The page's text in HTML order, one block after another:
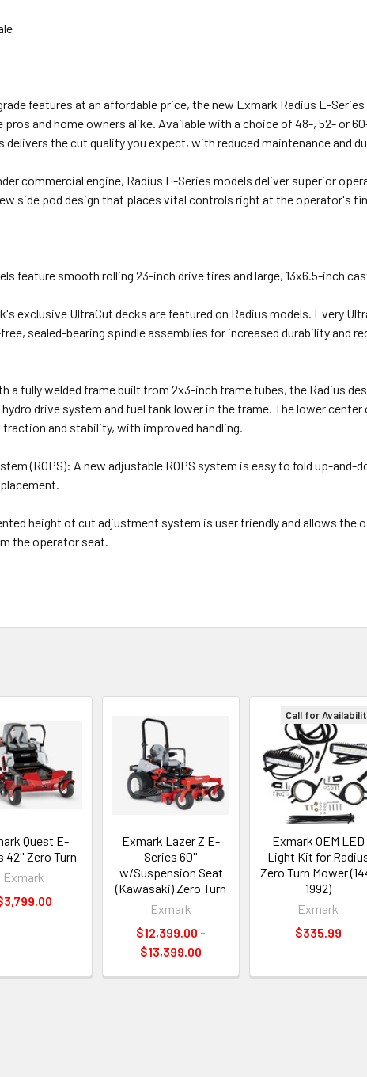
features at an affordable price, the new Exmark Radius E-
and home owners alike. Available with a choice of 48-, 52- or
the cut quality you expect, with reduced maintenance and
commercial engine, Radius E-Series models deliver superior
side pod design that places vital controls right at the operator's
feature smooth rolling 23-inch drive tires and large, 13x6.5-inch
exclusive UltraCut decks are featured on Radius models. Every
sealed-bearing spindle assemblies for increased durability and
a fully welded frame built from 2x3-inch frame tubes, the Radius
drive system and fuel tank lower in the frame. The lower
and stability, with improved handling.
(ROPS): A new adjustable ROPS system is easy to fold up-and-
height of cut adjustment system is user friendly and allows the
the operator seat.
Quest E-
42'' Zero Turn
Exmark
Exmark Lazer Z E-
Series 60''
w/Suspension Seat
(Kawasaki) Zero Turn
Exmark
$12,399.00 -
$13,399.00
Call for
Exmark OEM LED
Light Kit for
Zero Turn Mower
1992)
Exmark
$335.99